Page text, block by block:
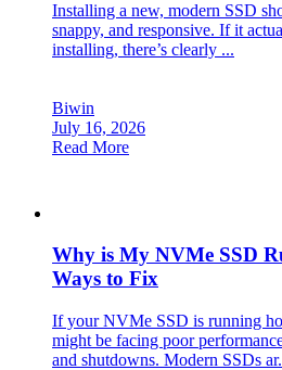
Installing a new, modern SSD
snappy, and responsive. If it
installing, there’s clearly ...
Biwin
July 16, 2026
Read More
Why is My NVMe SSD
Ways to Fix
If your NVMe SSD is running
might be facing poor
and shutdowns. Modern SSDs